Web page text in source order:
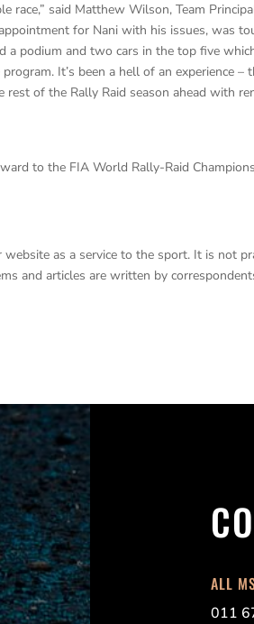
race,” said Matthew Wilson, Team
for Nani with his issues, was
a podium and two cars in the top five
It’s been a hell of an experience –
of the Rally Raid season ahead with
to the FIA World Rally-Raid
as a service to the sport. It is not
and articles are written by
ALL
011